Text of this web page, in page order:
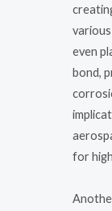
even
bond,
for